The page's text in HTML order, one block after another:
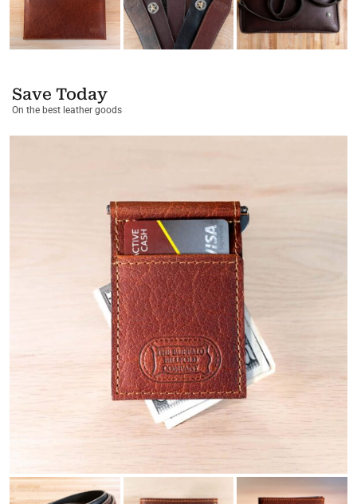
Save Today
On the best leather goods